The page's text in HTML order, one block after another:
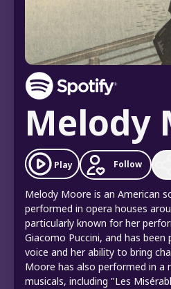
Melody
Play Follow
Melody Moore is an American
performed in opera houses
particularly known for her
Giacomo Puccini, and has
voice and her ability to bring
Moore has also performed in a
musicals, including "Les